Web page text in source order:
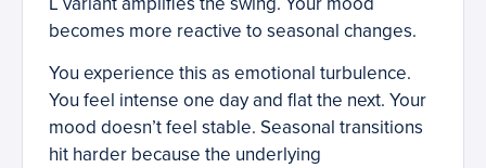
becomes more reactive to seasonal changes.
You experience this as emotional turbulence.
You feel intense one day and flat the next. Your
mood doesn’t feel stable. Seasonal transitions
hit harder because the underlying